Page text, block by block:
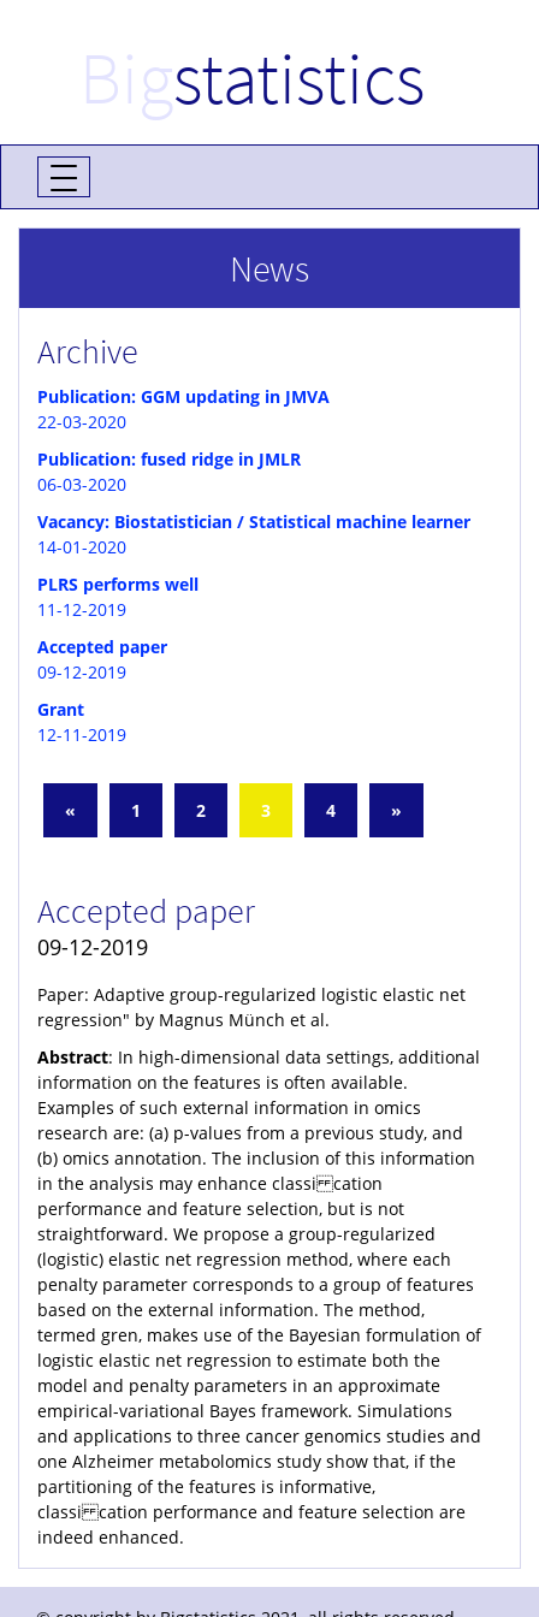
Bigstatistics
News
Archive
Publication: GGM updating in JMVA
22-03-2020
Publication: fused ridge in JMLR
06-03-2020
Vacancy: Biostatistician / Statistical machine learner
14-01-2020
PLRS performs well
11-12-2019
Accepted paper
09-12-2019
Grant
12-11-2019
« 1 2 3 4 »
Accepted paper
09-12-2019
Paper: Adaptive group-regularized logistic elastic net
regression" by Magnus Münch et al.
Abstract: In high-dimensional data settings, additional
information on the features is often available.
Examples of such external information in omics
research are: (a) p-values from a previous study, and
(b) omics annotation. The inclusion of this information
in the analysis may enhance classi cation
performance and feature selection, but is not
straightforward. We propose a group-regularized
(logistic) elastic net regression method, where each
penalty parameter corresponds to a group of features
based on the external information. The method,
termed gren, makes use of the Bayesian formulation of
logistic elastic net regression to estimate both the
model and penalty parameters in an approximate
empirical-variational Bayes framework. Simulations
and applications to three cancer genomics studies and
one Alzheimer metabolomics study show that, if the
partitioning of the features is informative,
classi cation performance and feature selection are
indeed enhanced.